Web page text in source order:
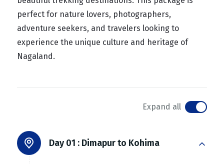
perfect for nature lovers, photographers,
adventure seekers, and travelers looking to
experience the unique culture and heritage of
Nagaland.
Expand all
Day 01 : Dimapur to Kohima